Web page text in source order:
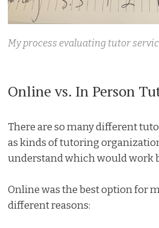
My process evaluating tutor
Online vs. In Person
There are so many different
as kinds of tutoring
understand which would work
Online was the best option for
different reasons: